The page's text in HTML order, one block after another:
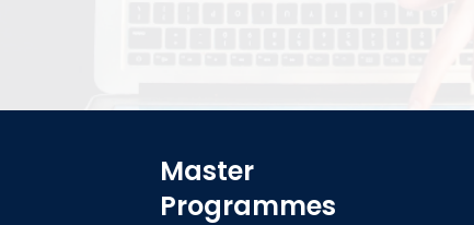
Master
Programmes